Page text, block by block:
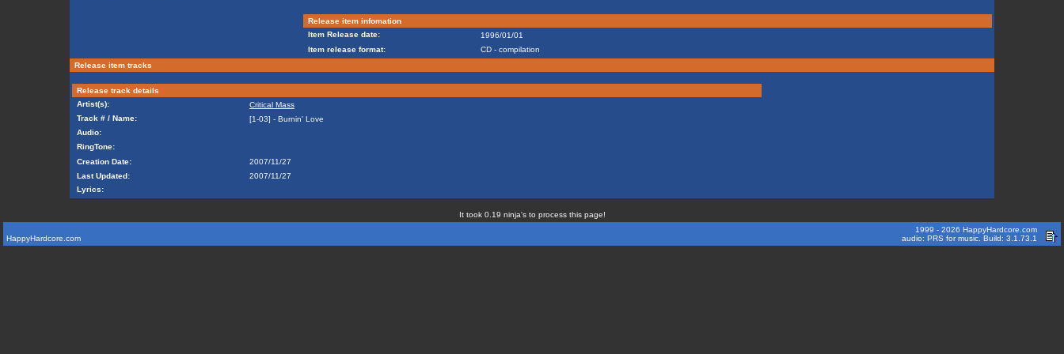
Release item infomation
Item Release date:
1996/01/01
Item release format:
CD - compilation
Release item tracks
Release track details
Artist(s):
Critical Mass
Track # / Name:
[1-03] - Burnin' Love
Audio:
RingTone:
Creation Date:
2007/11/27
Last Updated:
2007/11/27
Lyrics:
It took 0.19 ninja's to process this page!
HappyHardcore.com
1999 - 2026 HappyHardcore.com
audio: PRS for music. Build: 3.1.73.1